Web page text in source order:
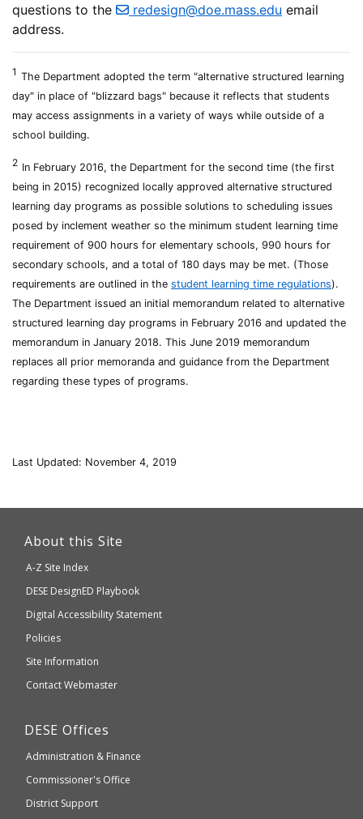
questions to the
redesign@doe.mass.edu email
address.
1 The Department adopted the term "alternative structured learning
day" in place of "blizzard bags" because it reflects that students
may access assignments in a variety of ways while outside of a
school building.
2 In February 2016, the Department for the second time (the first
being in 2015) recognized locally approved alternative structured
learning day programs as possible solutions to scheduling issues
posed by inclement weather so the minimum student learning time
requirement of 900 hours for elementary schools, 990 hours for
secondary schools, and a total of 180 days may be met. (Those
requirements are outlined in the student learning time regulations).
The Department issued an initial memorandum related to alternative
structured learning day programs in February 2016 and updated the
memorandum in January 2018. This June 2019 memorandum
replaces all prior memoranda and guidance from the Department
regarding these types of programs.
Last Updated: November 4, 2019
which
accessible
About this Site
A-Z Site Index
Department
of
Elementary
and
Secondary
DESE DesignED Playbook
Digital Accessibility Statement
Policies
Site Information
Contact Webmaster
Department
Elementary
and
Education
DESE Offices
Administration & Finance
Commissioner's Office
District Support